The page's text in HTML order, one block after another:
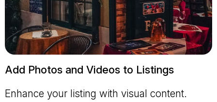
Add Photos and Videos to Listings
Enhance your listing with visual content.